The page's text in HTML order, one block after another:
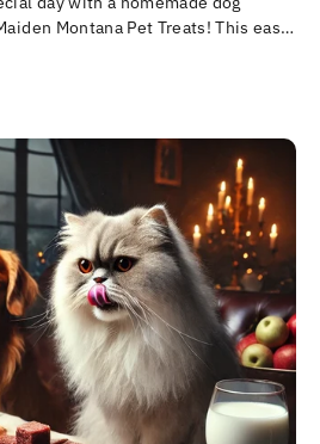
Montana Pet Treats! This easy,